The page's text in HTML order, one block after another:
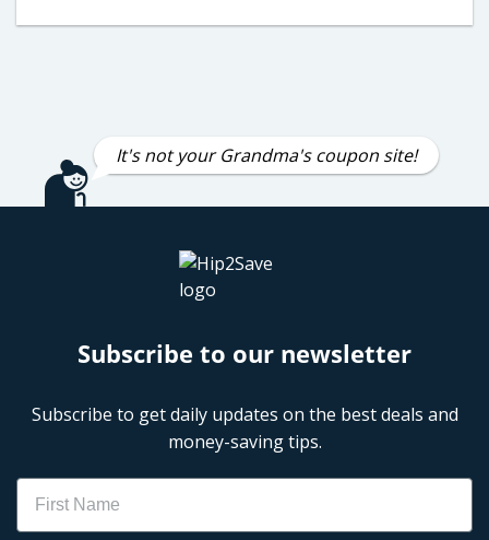
It's not your Grandma's coupon site!
Subscribe to our newsletter
Subscribe to get daily updates on the best deals and
money-saving tips.
Name